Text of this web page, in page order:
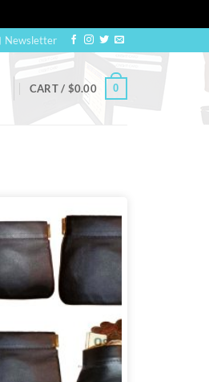
Newsletter
CART / $0.00 0
wishlist